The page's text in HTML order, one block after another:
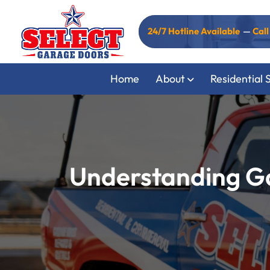
24/7 Hotline Available —
Home About Residential
Understanding